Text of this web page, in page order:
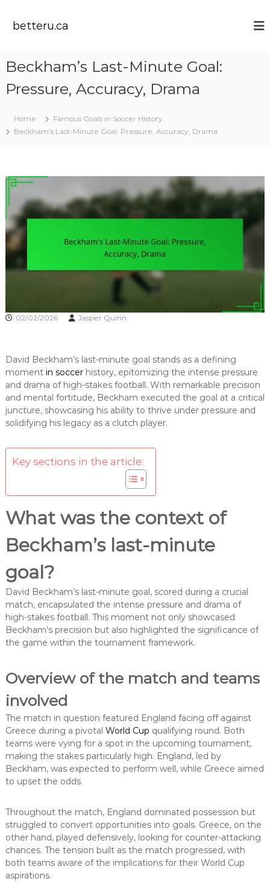
betteru.ca
Beckham’s Last-Minute Goal:
Pressure, Accuracy, Drama
Home
Famous Goals in Soccer History
Beckham’s Last-Minute Goal: Pressure, Accuracy, Drama
02/02/2026 Jasper Quinn
David Beckham’s last-minute goal stands as a defining
moment in soccerhistory, epitomizing the intense pressure
and drama of high-stakes football. With remarkable precision
and mental fortitude, Beckham executed the goal at a critical
juncture, showcasing his ability to thrive under pressure and
solidifying his legacy as a clutch player.
Key sections in the article:
What was the context of
Beckham’s last-minute
goal?
David Beckham’s last-minute goal, scored during a crucial
match, encapsulated the intense pressure and drama of
high-stakes football. This moment not only showcased
Beckham’s precision but also highlighted the significance of
the game within the tournament framework.
Overview of the match and teams
involved
The match in question featured England facing off against
Greece during a pivotal World Cup qualifying round. Both
teams were vying for a spot in the upcoming tournament,
making the stakes particularly high. England, led by
Beckham, was expected to perform well, while Greece aimed
to upset the odds.
Throughout the match, England dominated possession but
struggled to convert opportunities into goals. Greece, on the
other hand, played defensively, looking for counter-attacking
chances. The tension built as the match progressed, with
both teams aware of the implications for their World Cup
aspirations.